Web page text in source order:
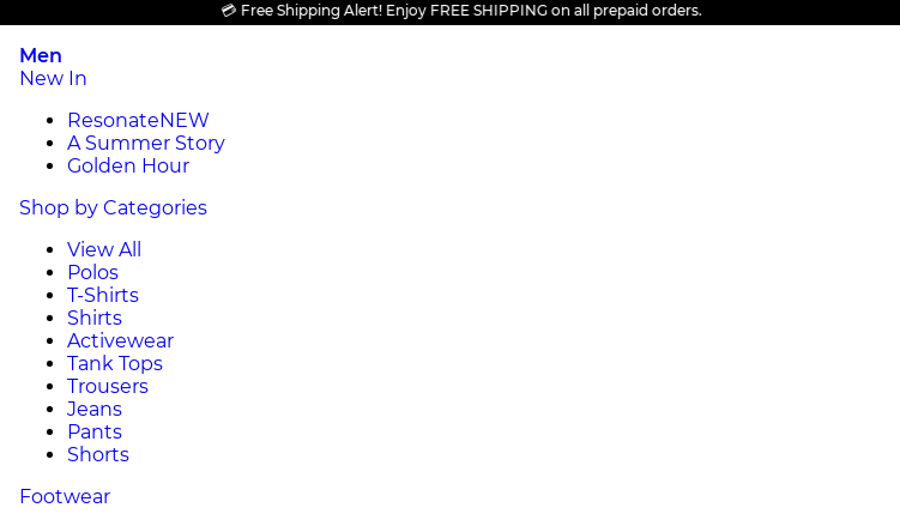
💳 Free Shipping Alert! Enjoy FREE SHIPPING on all prepaid orders.
Men
New In
ResonateNEW
A Summer Story
Golden Hour
Shop by Categories
View All
Polos
T-Shirts
Shirts
Activewear
Tank Tops
Trousers
Jeans
Pants
Shorts
Footwear